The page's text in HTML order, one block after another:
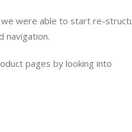
were able to start re-
navigation.
pages by looking into